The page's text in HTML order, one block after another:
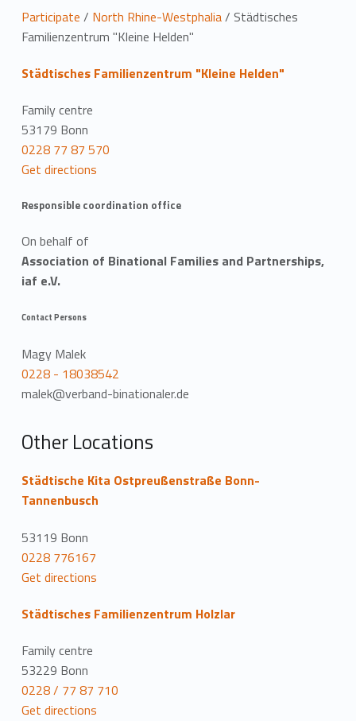
L
o
c
a
t
i
o
n
Participate / North Rhine-Westphalia/ Städtisches
Familienzentrum "Kleine Helden"
Städtisches Familienzentrum "Kleine Helden"
Family centre
53179 Bonn
0228 77 87 570
Get directions
Responsible coordination office
On behalf of
Association of Binational Families and Partnerships,
iaf e.V.
Contact Persons
Magy Malek
0228 - 18038542
malek@verband-binationaler.de
Other Locations
Städtische Kita Ostpreußenstraße Bonn-
Tannenbusch
53119 Bonn
0228 776167
Get directions
Städtisches Familienzentrum Holzlar
Family centre
53229 Bonn
0228 / 77 87 710
Get directions